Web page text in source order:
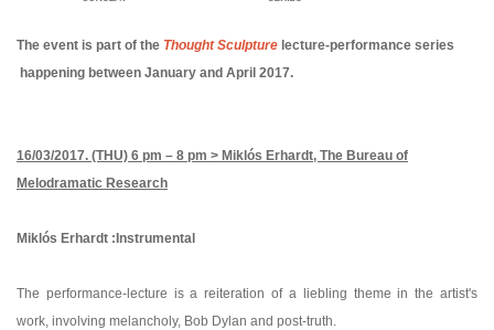
The event is part of the Thought Sculpture lecture-performance series
happening between January and April 2017.
16/03/2017. (THU) 6 pm – 8 pm > Miklós Erhardt, The Bureau of
Melodramatic Research
Miklós Erhardt :Instrumental
The performance-lecture is a reiteration of a liebling theme in the artist's
work, involving melancholy, Bob Dylan and post-truth.